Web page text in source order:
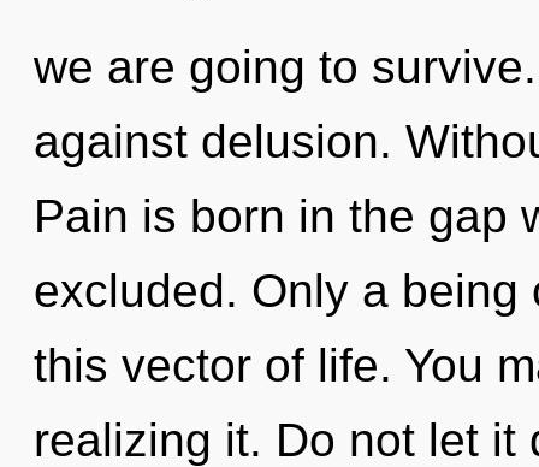
we are going to
against delusion.
Pain is born in the gap
excluded. Only a
this vector of life. You
realizing it. Do not let it